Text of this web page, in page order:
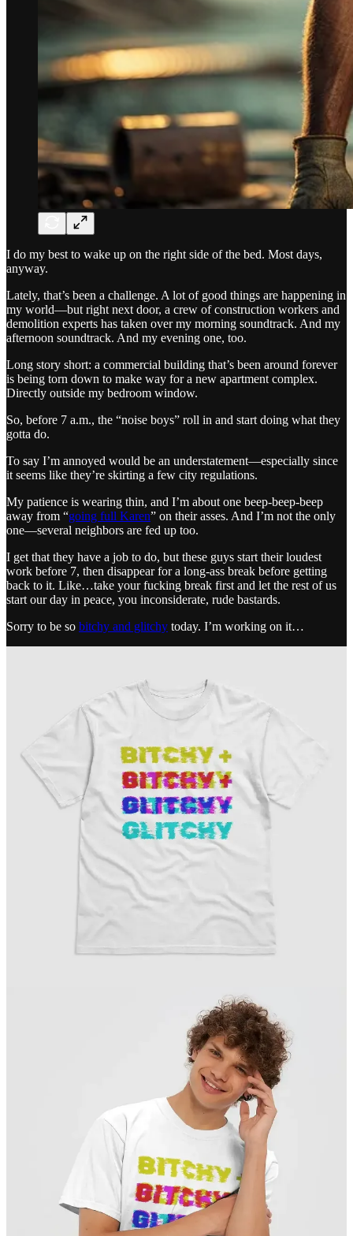
I do my best to wake up on the right side of the bed. Most days,
anyway.
Lately, that’s been a challenge. A lot of good things are happening in
my world—but right next door, a crew of construction workers and
demolition experts has taken over my morning soundtrack. And my
afternoon soundtrack. And my evening one, too.
Long story short: a commercial building that’s been around forever
is being torn down to make way for a new apartment complex.
Directly outside my bedroom window.
So, before 7 a.m., the “noise boys” roll in and start doing what they
gotta do.
To say I’m annoyed would be an understatement—especially since
it seems like they’re skirting a few city regulations.
My patience is wearing thin, and I’m about one beep-beep-beep
away from “going full Karen” on their asses. And I’m not the only
one—several neighbors are fed up too.
I get that they have a job to do, but these guys start their loudest
work before 7, then disappear for a long-ass break before getting
back to it. Like…take your fucking break first and let the rest of us
start our day in peace, you inconsiderate, rude bastards.
Sorry to be so bitchy and glitchy today. I’m working on it…
Without a little quiet in the morning, I tend to wake up on the wrong
side of the bed. So I guess I’ll have to start waking up earlier again
—because these rude awakenings aren’t working for me.
Something’s gonna/gotta change.
Have/make it a great day!
P.S. Maybe a fresh donut (or three) from across the street will help
ON THIS DAY = APRIL 14
Victor Borisov-Musatov
, Russian painter and educator
John Gielgud= English actor 🌈
1925 –
Rod Steiger , American soldier and actor
Loretta Lynn, American singer-songwriter